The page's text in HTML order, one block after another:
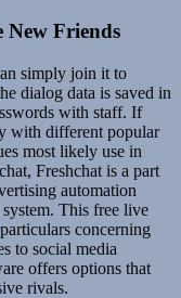
New Friends
simply join it to
dialog data is saved in
with staff. If
with different popular
most likely use in
Freshchat is a part
automation
This free live
concerning
to social media
offers options that
rivals.